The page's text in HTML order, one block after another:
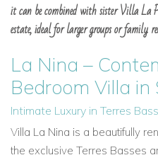
it can be combined with sister Villa La
estate, ideal for larger groups or family
La Nina –
Bedroom Villa
Intimate Luxury in Terres
Villa La Nina is a beautifully
the exclusive Terres Basses